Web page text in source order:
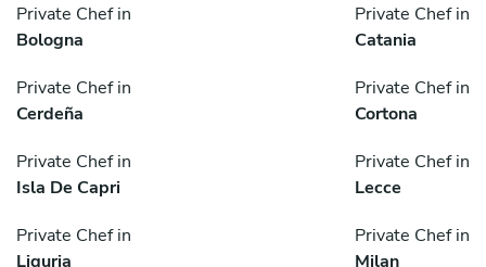
Private Chef in
Bologna
Private Chef in
Catania
Private Chef in
Cerdeña
Private Chef in
Cortona
Private Chef in
Isla De Capri
Private Chef in
Lecce
Private Chef in
Liguria
Private Chef in
Milan